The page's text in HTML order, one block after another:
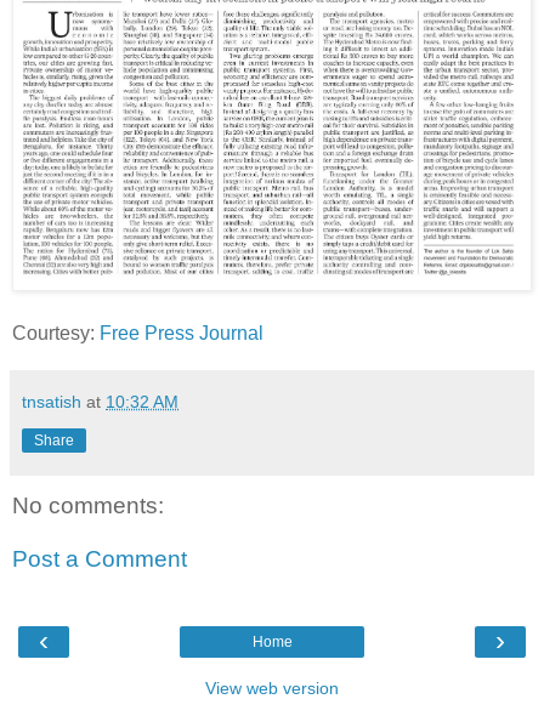
Courtesy: Free Press Journal
tnsatish at 10:32 AM
Share
No comments:
Post a Comment
‹ ›
Home
View web version